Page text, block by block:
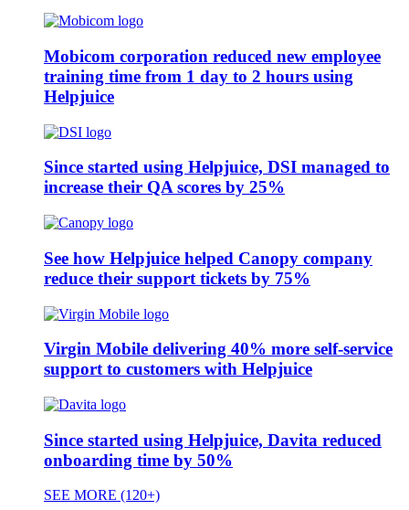
Mobicom corporation reduced new employee
training time from 1 day to 2 hours using
Helpjuice
Since started using Helpjuice, DSI managed to
increase their QA scores by 25%
See how Helpjuice helped Canopy company
reduce their support tickets by 75%
Virgin Mobile delivering 40% more self-service
support to customers with Helpjuice
Since started using Helpjuice, Davita reduced
onboarding time by 50%
SEE MORE (120+)